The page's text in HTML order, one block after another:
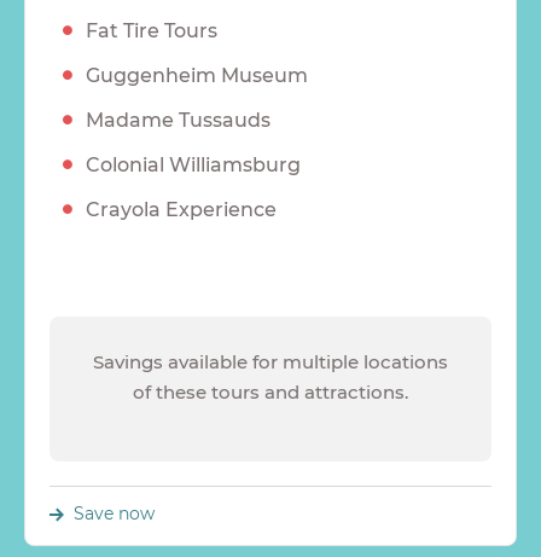
Fat Tire Tours
Guggenheim Museum
Madame Tussauds
Colonial Williamsburg
Crayola Experience
Savings available for multiple locations
of these tours and attractions.
Save now